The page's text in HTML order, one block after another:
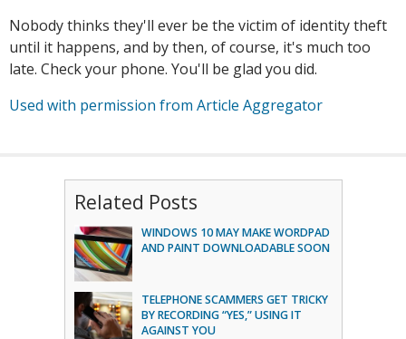
Nobody thinks they'll ever be the victim of identity theft
until it happens, and by then, of course, it's much too
late. Check your phone. You'll be glad you did.
Used with permission from Article Aggregator
Related Posts
WINDOWS 10 MAY MAKE WORDPAD
AND PAINT DOWNLOADABLE SOON
TELEPHONE SCAMMERS GET TRICKY
BY RECORDING “YES,” USING IT
AGAINST YOU